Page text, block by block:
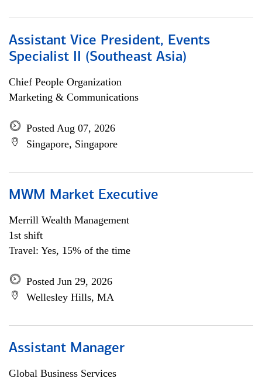
Assistant Vice President, Events
Specialist II (Southeast Asia)
Chief People Organization
Marketing & Communications
Posted Aug 07, 2026
Singapore, Singapore
MWM Market Executive
Merrill Wealth Management
1st shift
Travel: Yes, 15% of the time
Posted Jun 29, 2026
Wellesley Hills, MA
Assistant Manager
Global Business Services